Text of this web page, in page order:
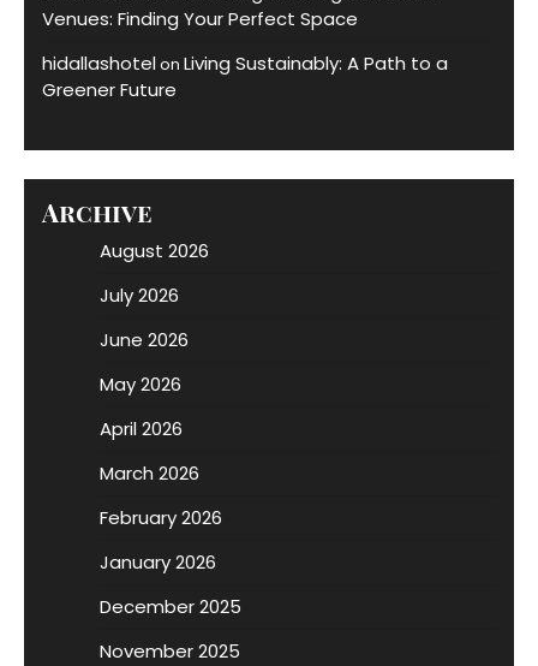
Venues: Finding Your Perfect Space
hidallashotelon Living Sustainably: A Path to a
Greener Future
Archive
August 2026
July 2026
June 2026
May 2026
April 2026
March 2026
February 2026
January 2026
December 2025
November 2025